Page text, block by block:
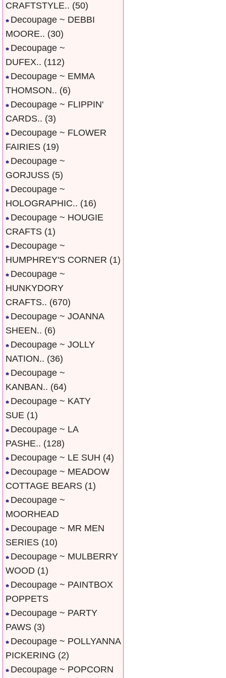
CRAFTSTYLE.. (50)
Decoupage ~ DEBBI
MOORE.. (30)
Decoupage ~
DUFEX.. (112)
Decoupage ~ EMMA
THOMSON.. (6)
Decoupage ~ FLIPPIN'
CARDS.. (3)
Decoupage ~ FLOWER
FAIRIES (19)
Decoupage ~
GORJUSS (5)
Decoupage ~
HOLOGRAPHIC.. (16)
Decoupage ~ HOUGIE
CRAFTS (1)
Decoupage ~
HUMPHREY'S CORNER (1)
Decoupage ~
HUNKYDORY
CRAFTS.. (670)
Decoupage ~ JOANNA
SHEEN.. (6)
Decoupage ~ JOLLY
NATION.. (36)
Decoupage ~
KANBAN.. (64)
Decoupage ~ KATY
SUE (1)
Decoupage ~ LA
PASHE.. (128)
Decoupage ~ LE SUH (4)
Decoupage ~ MEADOW
COTTAGE BEARS (1)
Decoupage ~
MOORHEAD
Decoupage ~ MR MEN
SERIES (10)
Decoupage ~ MULBERRY
WOOD (1)
Decoupage ~ PAINTBOX
POPPETS
Decoupage ~ PARTY
PAWS (3)
Decoupage ~ POLLYANNA
PICKERING (2)
Decoupage ~ POPCORN